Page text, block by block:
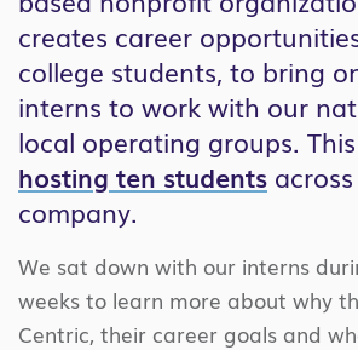
creates career
college students, to bring
interns to work with our
local operating groups.
hosting ten students
company.
We sat down with our interns
weeks to learn more about why
Centric, their career goals and